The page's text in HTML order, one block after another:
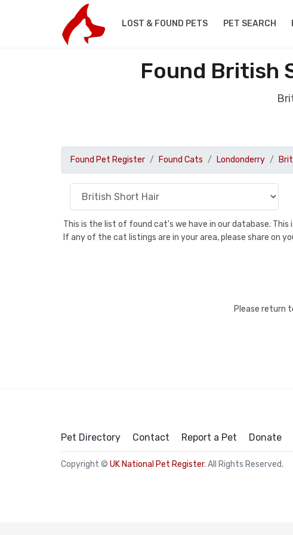
LOST & FOUND PETS PET SEARCH
Found British
Found Pet Register Found Cats Londonderry
This is the list of found cat's we have in our database.
If any of the cat listings are in your area, please share on
Please return
Pet Directory Contact Report a Pet Donate
Copyright © UK National Pet Register. All Rights Reserved.